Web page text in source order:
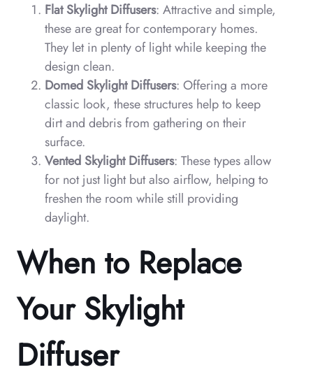
Flat Skylight Diffusers: Attractive and simple,
these are great for contemporary homes.
They let in plenty of light while keeping the
design clean.
Domed Skylight Diffusers: Offering a more
classic look, these structures help to keep
dirt and debris from gathering on their
surface.
Vented Skylight Diffusers: These types allow
for not just light but also airflow, helping to
freshen the room while still providing
daylight.
When to Replace
Your Skylight
Diffuser